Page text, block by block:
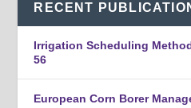
RECENT
Irrigation Scheduling
56
European Corn Borer